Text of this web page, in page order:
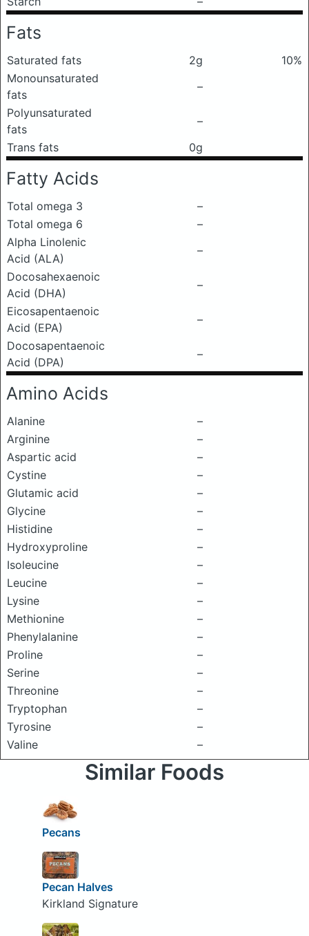
Fats
Saturated fats 2g
10%
Monounsaturated
fats
–
Polyunsaturated
fats
–
Trans fats
0g
Fatty Acids
Total omega 3
–
Total omega 6
–
Alpha Linolenic
Acid (ALA)
–
Docosahexaenoic
Acid (DHA)
–
Eicosapentaenoic
Acid (EPA)
–
Docosapentaenoic
Acid (DPA)
–
Amino Acids
Alanine
–
Arginine
–
Aspartic acid
–
Cystine
–
Glutamic acid
–
Glycine
–
Histidine
–
Hydroxyproline
–
Isoleucine
–
Leucine
–
Lysine
–
Methionine
–
Phenylalanine
–
Proline
–
Serine
–
Threonine
–
Tryptophan
–
Tyrosine
–
Valine
–
Similar Foods
Pecans
Pecan Halves
Kirkland Signature